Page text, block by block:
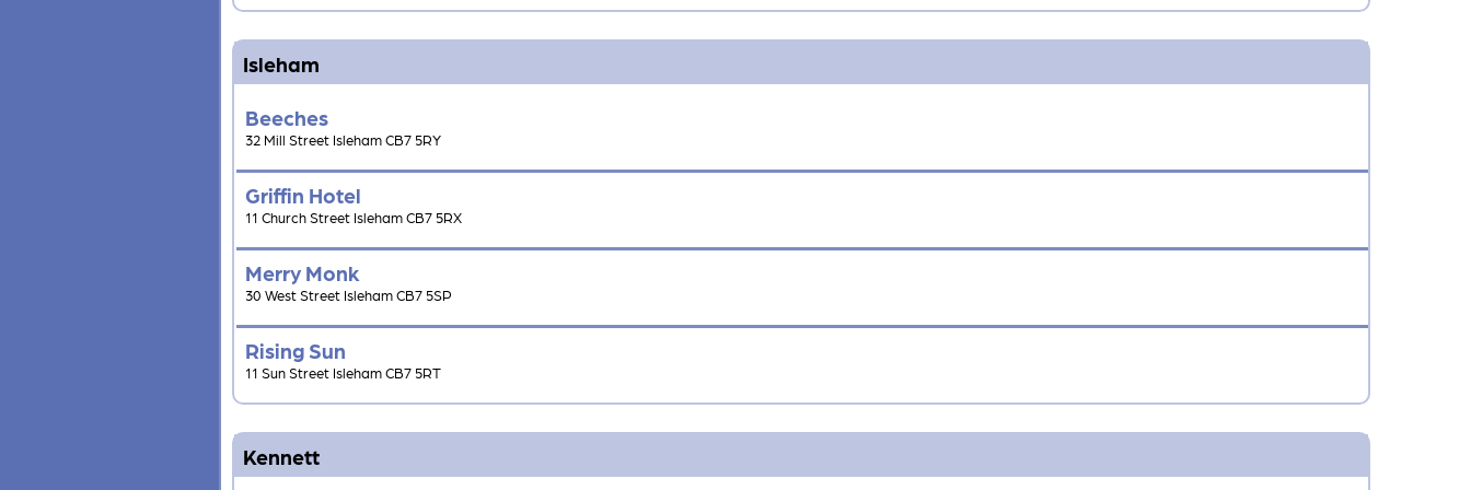
Isleham
Beeches
32 Mill Street Isleham CB7 5RY
Griffin Hotel
11 Church Street Isleham CB7 5RX
Merry Monk
30 West Street Isleham CB7 5SP
Rising Sun
11 Sun Street Isleham CB7 5RT
Kennett